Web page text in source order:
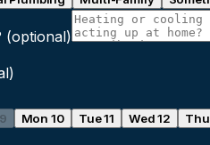
(optional)
Mon 10 Tue 11 Wed 12